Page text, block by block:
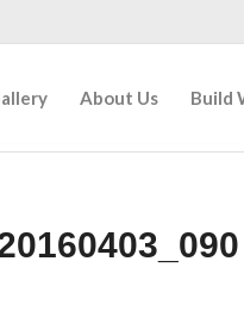
About Us Build